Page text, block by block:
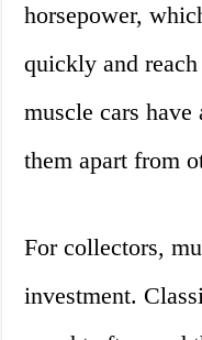
horsepower,
quickly and
muscle cars have
them apart from
For collectors,
investment.